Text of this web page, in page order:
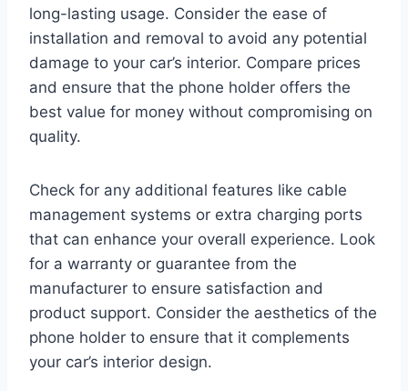
long-lasting usage. Consider the ease of
installation and removal to avoid any potential
damage to your car’s interior. Compare prices
and ensure that the phone holder offers the
best value for money without compromising on
quality.
Check for any additional features like cable
management systems or extra charging ports
that can enhance your overall experience. Look
for a warranty or guarantee from the
manufacturer to ensure satisfaction and
product support. Consider the aesthetics of the
phone holder to ensure that it complements
your car’s interior design.